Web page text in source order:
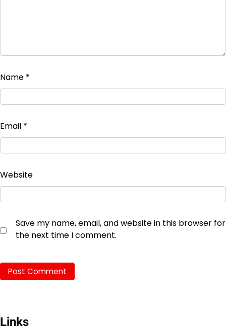
Name *
Email *
Website
Save my name, email, and website in this browser for
the next time I comment.
Links